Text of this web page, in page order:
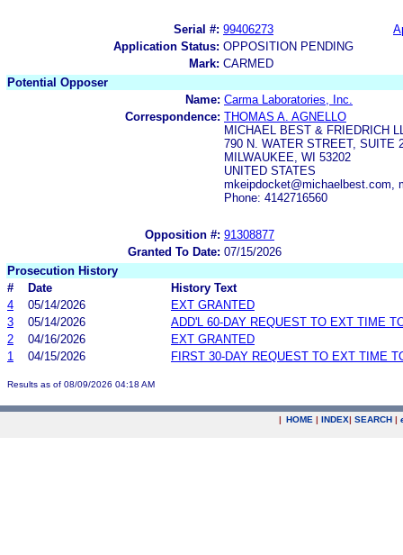
Serial #: 99406273
Application Status: OPPOSITION PENDING
Mark: CARMED
Potential Opposer
Name: Carma Laboratories, Inc.
Correspondence: THOMAS A. AGNELLO
MICHAEL BEST & FRIEDRICH
790 N. WATER STREET, SUITE
MILWAUKEE, WI 53202
UNITED STATES
mkeipdocket@michaelbest.com,
Phone: 4142716560
Opposition #: 91308877
Granted To Date: 07/15/2026
Prosecution History
#
Date
History Text
4
05/14/2026
EXT GRANTED
3
05/14/2026
ADD'L 60-DAY REQUEST TO EXT TIME
2
04/16/2026
EXT GRANTED
1
04/15/2026 FIRST 30-DAY REQUEST TO EXT TIME
Results as of 08/09/2026 04:18 AM
| HOME | INDEX| SEARCH |